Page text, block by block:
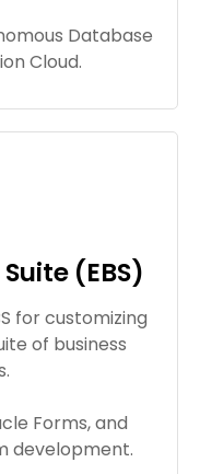
Database
Cloud.
(EBS)
for customizing
of business
Forms, and
development.